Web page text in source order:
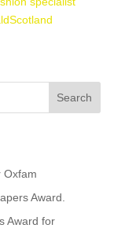
Search
Oxfam
Award.
Award for